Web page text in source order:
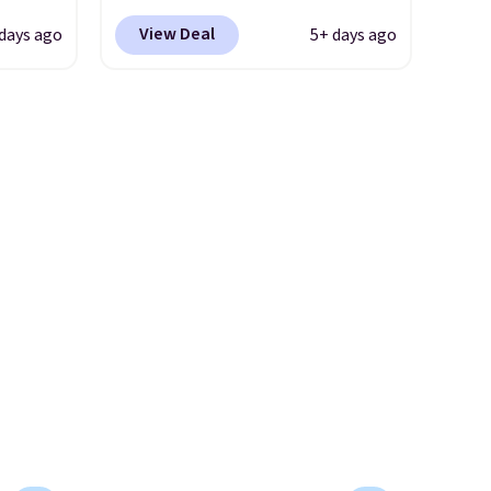
ago
Nike.com. Shipping is free
when you're logged into your
View Deal 5+ days ago